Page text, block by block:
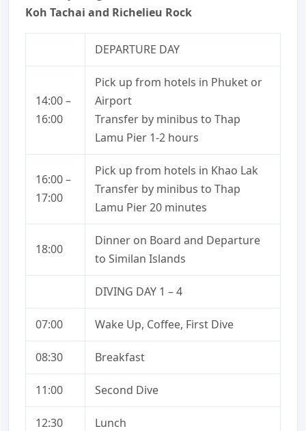
Koh Tachai and Richelieu Rock
DEPARTURE DAY
14:00 –
16:00
Pick up from hotels in Phuket or
Airport
Transfer by minibus to Thap
Lamu Pier 1-2 hours
16:00 –
17:00
Pick up from hotels in Khao Lak
Transfer by minibus to Thap
Lamu Pier 20 minutes
18:00
Dinner on Board and Departure
to Similan Islands
DIVING DAY 1 – 4
07:00 Wake Up, Coffee, First Dive
08:30 Breakfast
11:00 Second Dive
12:30 Lunch